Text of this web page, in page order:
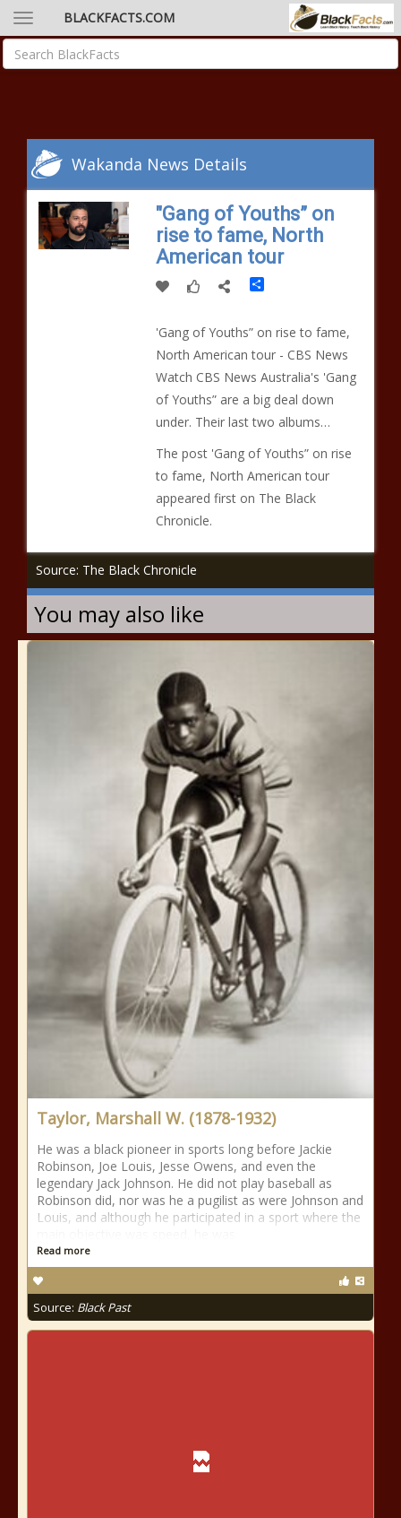
BLACKFACTS.COM
Wakanda News Details
"Gang of Youths” on
rise to fame, North
American tour
Share
'Gang of Youths” on rise to fame,
North American tour - CBS News
Watch CBS News Australia's 'Gang
of Youths” are a big deal down
under. Their last two albums…
The post 'Gang of Youths” on rise
to fame, North American tour
appeared first on The Black
Chronicle.
Source: The Black Chronicle
You may also like
Taylor, Marshall W. (1878-1932)
He was a black pioneer in sports long before Jackie
Robinson, Joe Louis, Jesse Owens, and even the
legendary Jack Johnson. He did not play baseball as
Robinson did, nor was he a pugilist as were Johnson and
Louis, and although he participated in a sport where the
Read more
Source: Black Past